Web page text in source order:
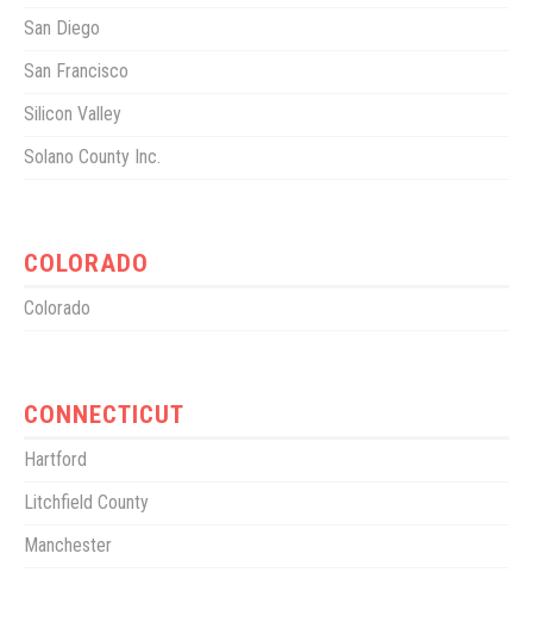
San Diego
San Francisco
Silicon Valley
Solano County Inc.
COLORADO
Colorado
CONNECTICUT
Hartford
Litchfield County
Manchester